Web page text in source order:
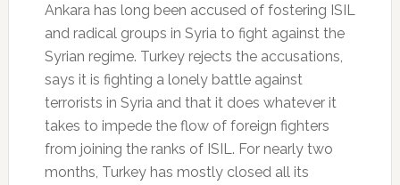
Ankara has long been accused of fostering ISIL
and radical groups in Syria to fight against the
Syrian regime. Turkey rejects the accusations,
says it is fighting a lonely battle against
terrorists in Syria and that it does whatever it
takes to impede the flow of foreign fighters
from joining the ranks of ISIL. For nearly two
months, Turkey has mostly closed all its